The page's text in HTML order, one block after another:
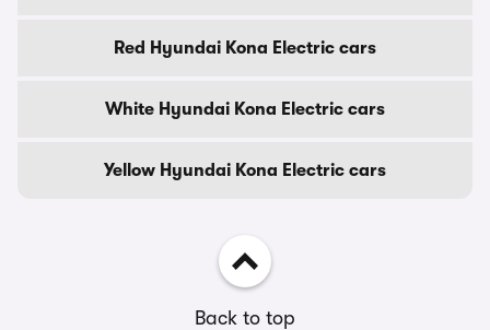
Red Hyundai Kona Electric cars
White Hyundai Kona Electric cars
Yellow Hyundai Kona Electric cars
Back to top